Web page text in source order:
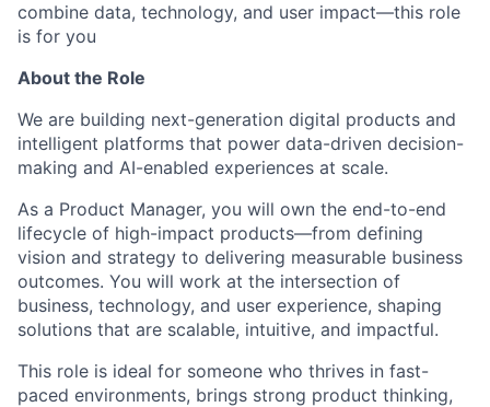
combine data, technology, and user impact—this role
is for you
About the Role
We are building next-generation digital products and
intelligent platforms that power data-driven decision-
making and AI-enabled experiences at scale.
As a Product Manager, you will own the end-to-end
lifecycle of high-impact products—from defining
vision and strategy to delivering measurable business
outcomes. You will work at the intersection of
business, technology, and user experience, shaping
solutions that are scalable, intuitive, and impactful.
This role is ideal for someone who thrives in fast-
paced environments, brings strong product thinking,